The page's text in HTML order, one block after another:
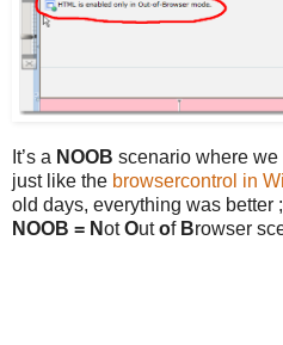
It’s a NOOB scenario where
just like the browsercontrol in
old days, everything was better
NOOB = NotOutof Browser